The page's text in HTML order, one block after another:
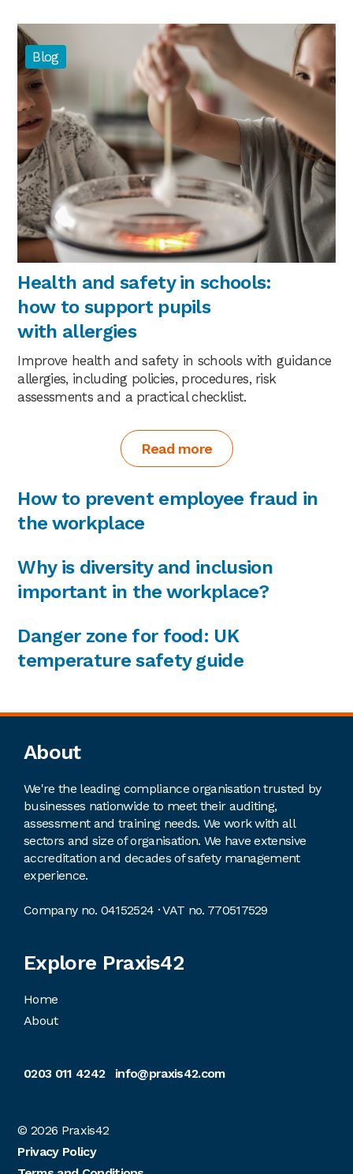
Blog
Health and safety in schools:
how to support pupils
with allergies
Improve health and safety in schools with guidance
allergies, including policies, procedures, risk
assessments and a practical checklist.
Read more
How to prevent employee fraud in
the workplace
Why is diversity and inclusion
important in the workplace?
Danger zone for food: UK
temperature safety guide
Footer
About
We're the leading compliance organisation trusted by
businesses nationwide to meet their auditing,
assessment and training needs. We work with all
sectors and size of organisation. We have extensive
accreditation and decades of safety management
experience.
Company no. 04152524 · VAT no. 770517529
Explore Praxis42
Home
About
0203 011 4242 info@praxis42.com
© 2026 Praxis42
Privacy Policy